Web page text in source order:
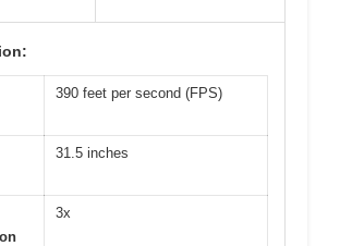
390 feet per second (FPS)
31.5 inches
3x